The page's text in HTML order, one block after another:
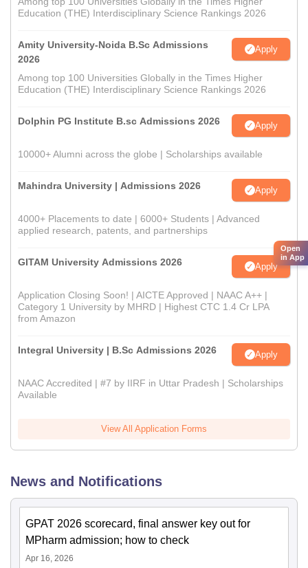
Education (THE) Interdisciplinary Science Rankings 2026
Amity University-Noida B.Sc Admissions
2026
Apply
Among top 100 Universities Globally in the Times Higher
Education (THE) Interdisciplinary Science Rankings 2026
Dolphin PG Institute B.sc Admissions 2026 Apply
10000+ Alumni across the globe | Scholarships available
Mahindra University | Admissions 2026 Apply
4000+ Placements to date | 6000+ Students | Advanced
applied research, patents, and partnerships
GITAM University Admissions 2026 Apply
Application Closing Soon! | AICTE Approved | NAAC A++ |
Category 1 University by MHRD | Highest CTC 1.4 Cr LPA
from Amazon
Integral University | B.Sc Admissions 2026 Apply
NAAC Accredited | #7 by IIRF in Uttar Pradesh | Scholarships
Available
View All Application Forms
News and Notifications
GPAT 2026 scorecard, final answer key out for
MPharm admission; how to check
Apr 16, 2026
Open
in App